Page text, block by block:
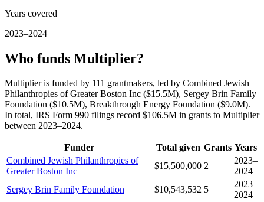
Years covered
2023–2024
Who funds Multiplier?
Multiplier is funded by 111 grantmakers, led by Combined Jewish
Philanthropies of Greater Boston Inc ($15.5M), Sergey Brin Family
Foundation ($10.5M), Breakthrough Energy Foundation ($9.0M).
In total, IRS Form 990 filings record $106.5M in grants to Multiplier
between 2023–2024.
Funder Total given Grants Years
Combined Jewish Philanthropies of
Greater Boston Inc
$15,500,000 2
2023–
2024
Sergey Brin Family Foundation
$10,543,532 5
2023–
2024